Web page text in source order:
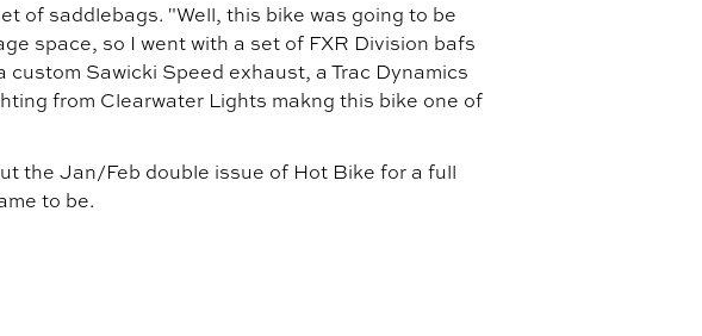
of saddlebags. "Well, this bike was going to be
space, so I went with a set of FXR Division bafs
Sawicki Speed exhaust, a Trac Dynamics
from Clearwater Lights makng this bike one of
the Jan/Feb double issue of Hot Bike for a full
to be.